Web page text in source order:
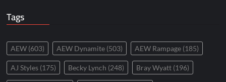
Tags
AEW (603) AEW Dynamite (503) AEW Rampage (185)
AJ Styles (175) Becky Lynch (248) Bray Wyatt (196)